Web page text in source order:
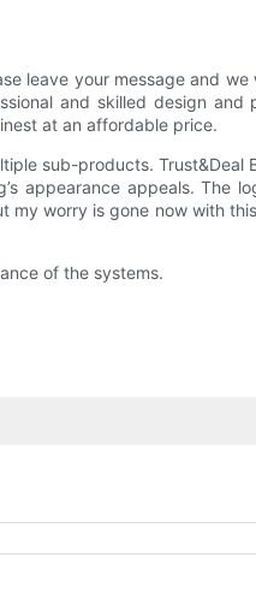
leave your message and
and skilled design
at an affordable price.
sub-products. Trust&Deal
appearance appeals. The
worry is gone now with
of the systems.